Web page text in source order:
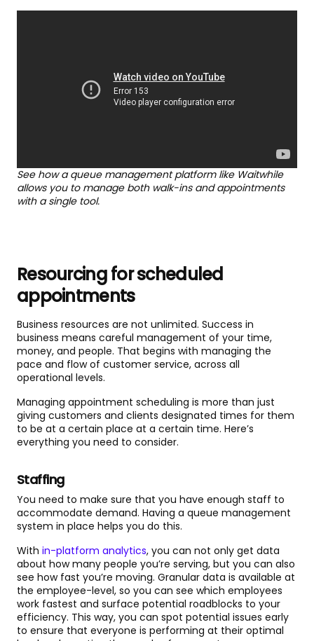
See how a queue management platform like Waitwhile
allows you to manage both walk-ins and appointments
with a single tool.
Resourcing for scheduled
appointments
Business resources are not unlimited. Success in
business means careful management of your time,
money, and people. That begins with managing the
pace and flow of customer service, across all
operational levels.
Managing appointment scheduling is more than just
giving customers and clients designated times for them
to be at a certain place at a certain time. Here’s
everything you need to consider.
Staffing
You need to make sure that you have enough staff to
accommodate demand. Having a queue management
system in place helps you do this.
With in-platform analytics, you can not only get data
about how many people you’re serving, but you can also
see how fast you’re moving. Granular data is available at
the employee-level, so you can see which employees
work fastest and surface potential roadblocks to your
efficiency. This way, you can spot potential issues early
to ensure that everyone is performing at their optimal